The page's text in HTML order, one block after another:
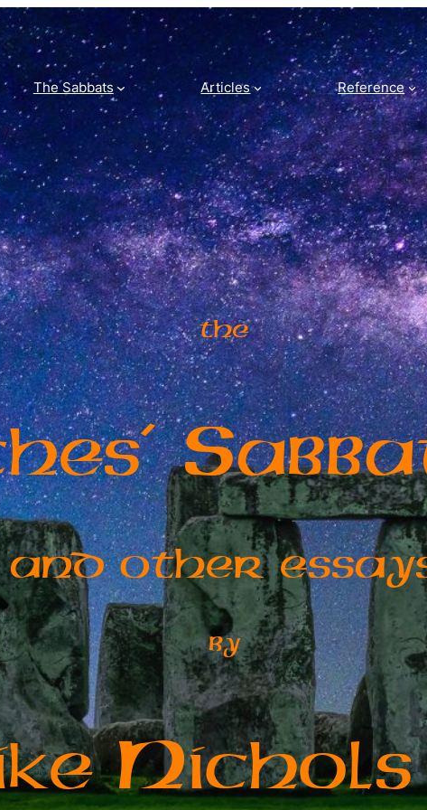
The Sabbats Articles Reference
The
S
and other
by
Nichols